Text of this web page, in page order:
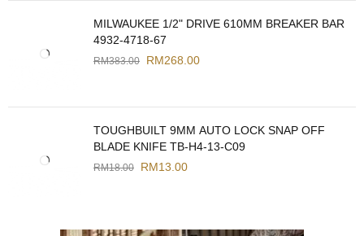
MILWAUKEE 1/2" DRIVE 610MM BREAKER BAR
4932-4718-67
RM383.00 RM268.00
TOUGHBUILT 9MM AUTO LOCK SNAP OFF
BLADE KNIFE TB-H4-13-C09
RM18.00 RM13.00